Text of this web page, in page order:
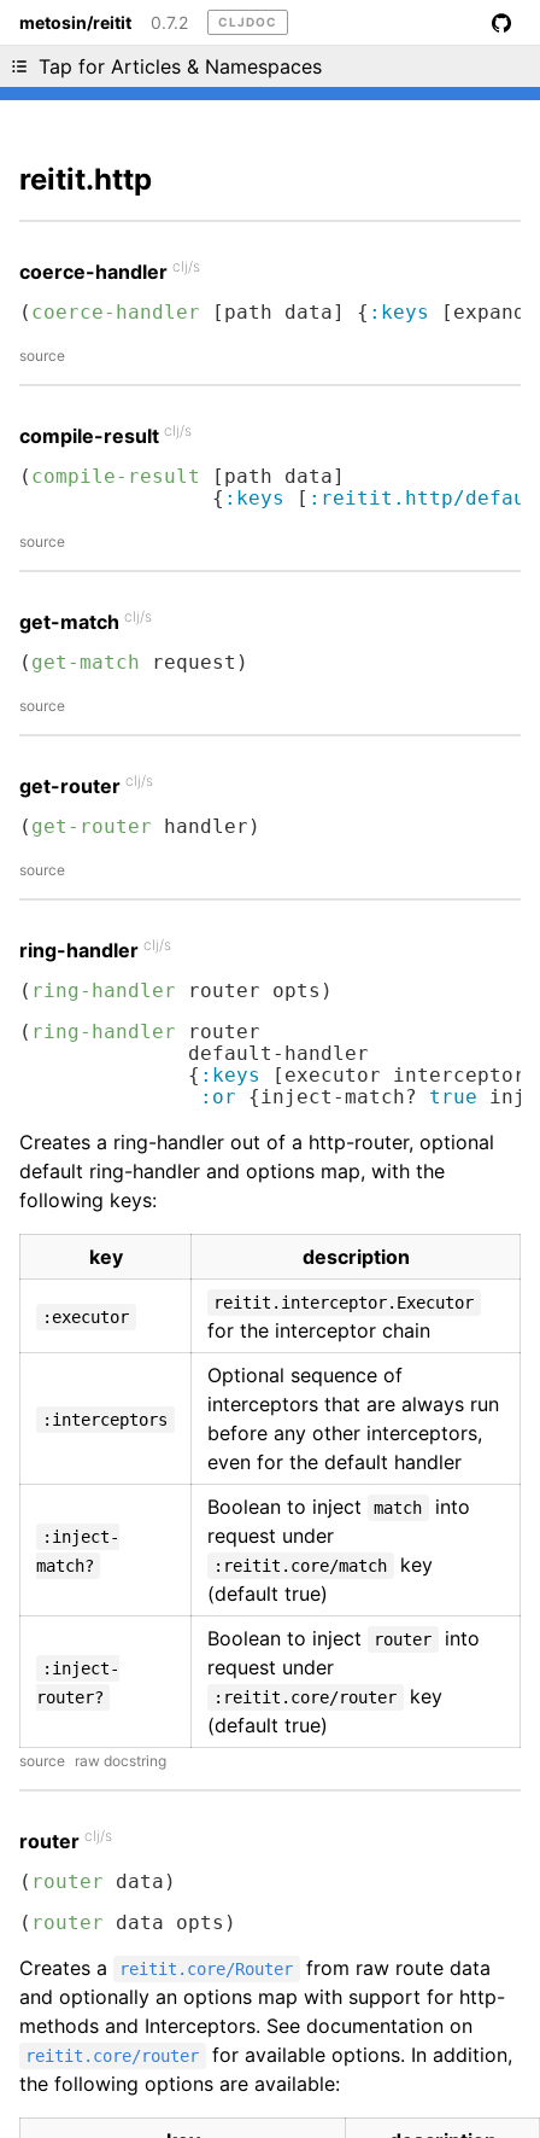
metosin/reitit 0.7.2 CLJDOC
Tap for Articles & Namespaces
Liking cljdoc? Tell your friends :D
reitit.http
coerce-handler clj/s
( coerce-handler [path data] { :keys
source
compile-result clj/s
( compile-result
[path data]
                {
:keys [ :reitit.http/
source
get-match clj/s
( get-match request)
source
get-router clj/s
( get-router handler)
source
ring-handler clj/s
( ring-handler router opts)
( ring-handler router
              default-handler
              {
:keys
[executor
:or {inject-match? true
Creates a ring-handler out of a http-router, optional
default ring-handler and options map, with the
following keys:
key description
:executor
reitit.interceptor.Executor
for the interceptor chain
:interceptors
Optional sequence of
interceptors that are always run
before any other interceptors,
even for the default handler
:inject-
match?
Boolean to inject match
into
request under
:reitit.core/match
key
(default true)
:inject-
router?
Boolean to inject router
into
request under
:reitit.core/router
key
(default true)
source raw docstring
router clj/s
( router data)
( router data opts)
Creates a reitit.core/Router
from raw route data
and optionally an options map with support for http-
methods and Interceptors. See documentation on
reitit.core/router
for available options. In addition,
the following options are available: